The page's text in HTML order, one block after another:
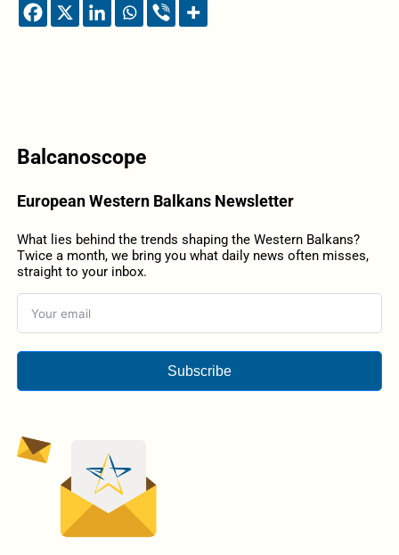
Balcanoscope
European Western Balkans Newsletter
What lies behind the trends shaping the Western Balkans?
Twice a month, we bring you what daily news often misses,
straight to your inbox.
Subscribe